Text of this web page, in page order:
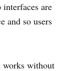
are
and so users
without